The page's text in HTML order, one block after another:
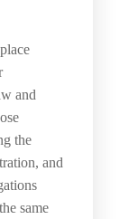
and
the
and
same